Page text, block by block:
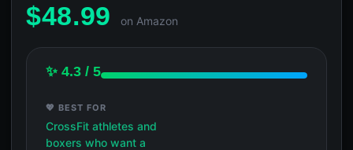
$48.99 on Amazon
✨ 4.3 / 5
💖 BEST FOR
CrossFit athletes and
boxers who want a